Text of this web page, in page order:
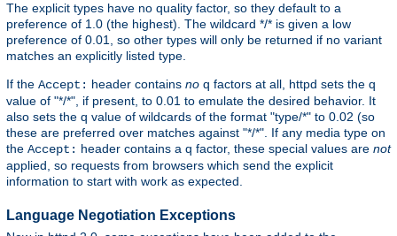
The explicit types have no quality factor, so they default to a
preference of 1.0 (the highest). The wildcard */* is given a low
preference of 0.01, so other types will only be returned if no variant
matches an explicitly listed type.
If the Accept: header contains no q factors at all, httpd sets the q
value of "*/*", if present, to 0.01 to emulate the desired behavior. It
also sets the q value of wildcards of the format "type/*" to 0.02 (so
these are preferred over matches against "*/*". If any media type on
the Accept: header contains a q factor, these special values are not
applied, so requests from browsers which send the explicit
information to start with work as expected.
Language Negotiation Exceptions